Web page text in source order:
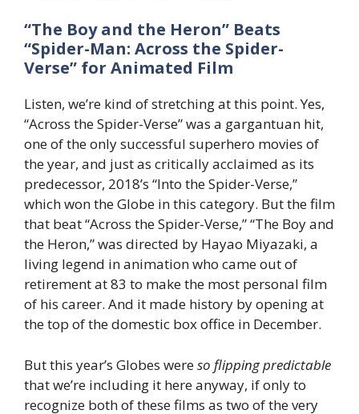
“The Boy and the Heron” Beats
“Spider-Man: Across the Spider-
Verse” for Animated Film
Listen, we’re kind of stretching at this point. Yes,
“Across the Spider-Verse” was a gargantuan hit,
one of the only successful superhero movies of
the year, and just as critically acclaimed as its
predecessor, 2018’s “Into the Spider-Verse,”
which won the Globe in this category. But the film
that beat “Across the Spider-Verse,” “The Boy and
the Heron,” was directed by Hayao Miyazaki, a
living legend in animation who came out of
retirement at 83 to make the most personal film
of his career. And it made history by opening at
the top of the domestic box office in December.
But this year’s Globes wereso flipping predictable
that we’re including it here anyway, if only to
recognize both of these films as two of the very